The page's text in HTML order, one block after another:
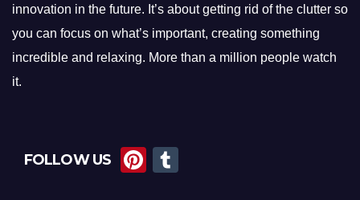
innovation in the future. It’s about getting rid of the clutter so
you can focus on what’s important, creating something
incredible and relaxing. More than a million people watch
it.
FOLLOW US
Pi